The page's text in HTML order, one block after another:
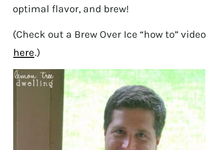
optimal flavor, and brew!
(Check out a Brew Over Ice “how to” video
here.)